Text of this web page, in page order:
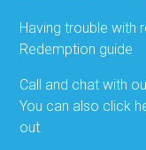
Having trouble with
Redemption guide
Call and chat with
You can also click
out.